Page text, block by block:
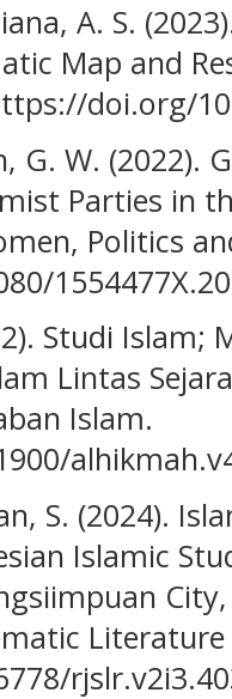
A. S.
Map and
doi.org/
G. W. (2022).
Parties in
Politics
Studi Islam;
Lintas
Islam.
S. (2024).
Islamic
Literature